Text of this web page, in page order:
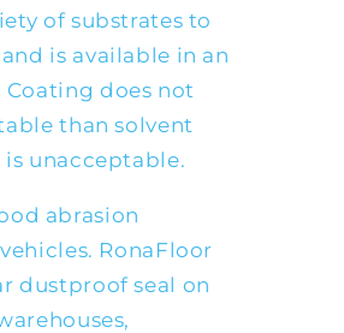
of substrates to
is available in an
Coating does not
than solvent
is unacceptable.
abrasion
RonaFloor
dustproof seal on